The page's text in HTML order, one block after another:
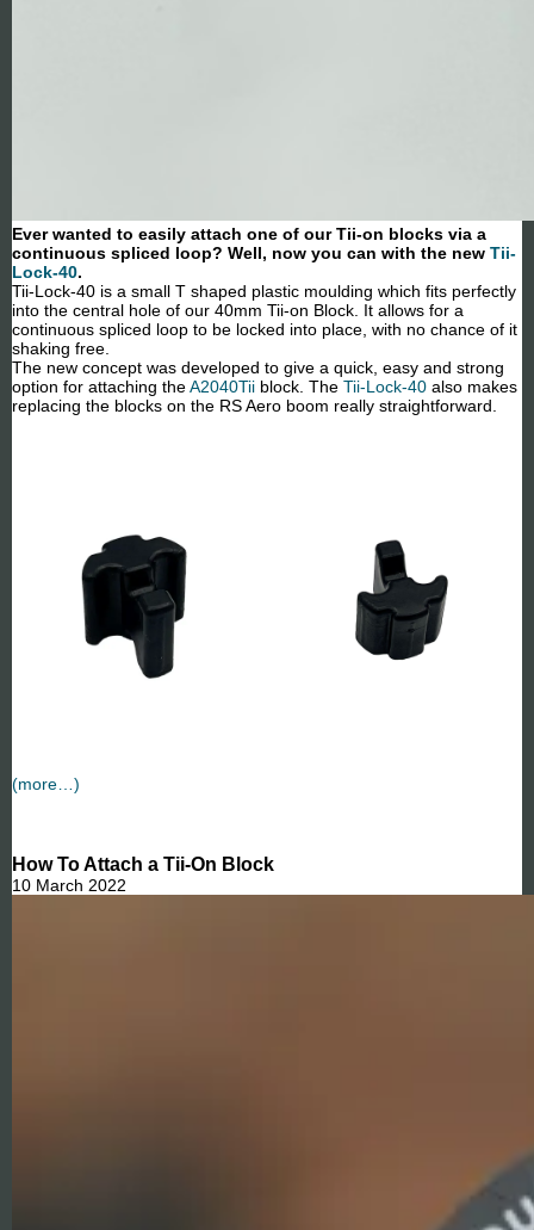
Ever wanted to easily attach one of our Tii-on blocks via a
continuous spliced loop? Well, now you can with the new Tii-
Lock-40.
Tii-Lock-40 is a small T shaped plastic moulding which fits perfectly
into the central hole of our 40mm Tii-on Block. It allows for a
continuous spliced loop to be locked into place, with no chance of it
shaking free.
The new concept was developed to give a quick, easy and strong
option for attaching theA2040Tii block. The Tii-Lock-40 also makes
replacing the blocks on the RS Aero boom really straightforward.
(more…)
How To Attach a Tii-On Block
10 March 2022